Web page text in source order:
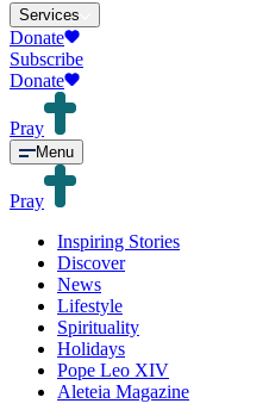
Services
Donate
Subscribe
Donate
Pray
Menu
Pray
Inspiring Stories
Discover
News
Lifestyle
Spirituality
Holidays
Pope Leo XIV
Aleteia Magazine